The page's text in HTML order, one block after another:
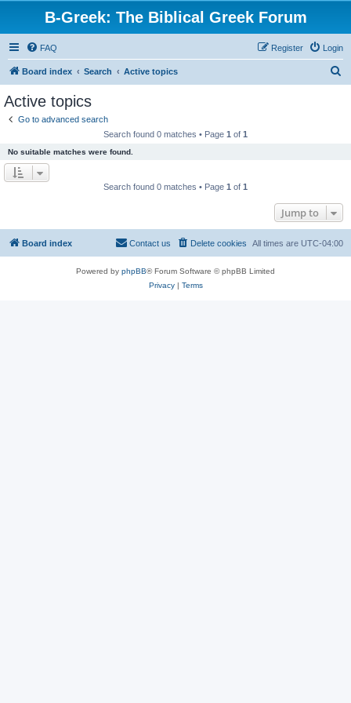
B-Greek: The Biblical Greek Forum
FAQ Login
Register
Board index Search Active topics
Active topics
Go to advanced search
Search found 0 matches • Page 1 of 1
No suitable matches were found.
Search found 0 matches • Page 1 of 1
Jump to
Board index All times are UTC-04:00
Delete cookies
Contact us
Powered by phpBB® Forum Software © phpBB Limited
Privacy| Terms